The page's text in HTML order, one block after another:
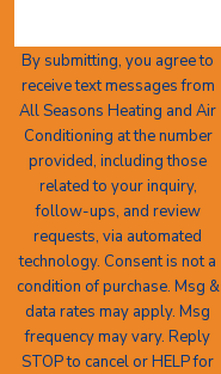
By submitting, you agree to
receive text messages from
All Seasons Heating and Air
Conditioning at the number
provided, including those
related to your inquiry,
follow-ups, and review
requests, via automated
technology. Consent is not a
condition of purchase. Msg &
data rates may apply. Msg
frequency may vary. Reply
STOP to cancel or HELP for